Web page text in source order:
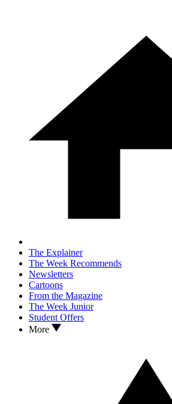
The Explainer
The Week Recommends
Newsletters
Cartoons
From the Magazine
The Week Junior
Student Offers
More